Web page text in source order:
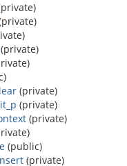
(private)
(private)
(private)
(private)
(public)
(private)